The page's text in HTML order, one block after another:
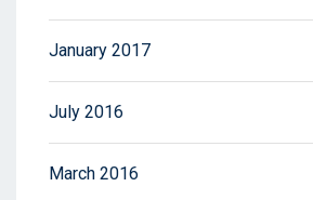
January 2017
July 2016
March 2016